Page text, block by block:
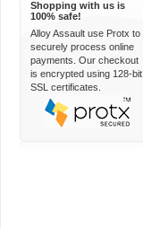
Shopping with us is
100% safe!
Alloy Assault use Protx to
securely process online
payments. Our checkout
is encrypted using 128-bit
SSL certificates.